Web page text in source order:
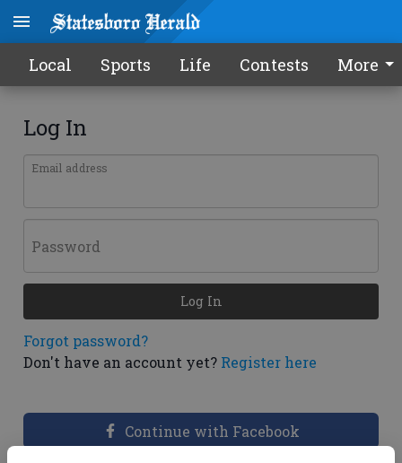
Local Sports Life Contests More
Log In
Email address
Password
Forgot password?
Don't have an account yet? Register here
Log In
Continue with Facebook